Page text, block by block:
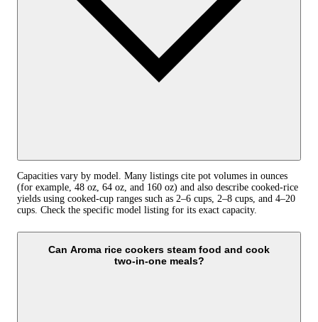
Capacities vary by model. Many listings cite pot volumes in ounces
(for example, 48 oz, 64 oz, and 160 oz) and also describe cooked-rice
yields using cooked-cup ranges such as 2–6 cups, 2–8 cups, and 4–20
cups. Check the specific model listing for its exact capacity.
Can Aroma rice cookers steam food and cook
two‑in‑one meals?